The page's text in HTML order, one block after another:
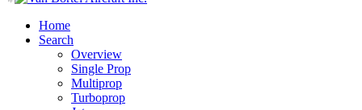
Home
Search
Overview
Single Prop
Multiprop
Turboprop